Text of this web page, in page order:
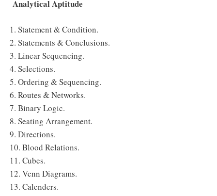
Analytical Aptitude
1. Statement & Condition.
2. Statements & Conclusions.
3. Linear Sequencing.
4. Selections.
5. Ordering & Sequencing.
6. Routes & Networks.
7. Binary Logic.
8. Seating Arrangement.
9. Directions.
10. Blood Relations.
11. Cubes.
12. Venn Diagrams.
13. Calenders.